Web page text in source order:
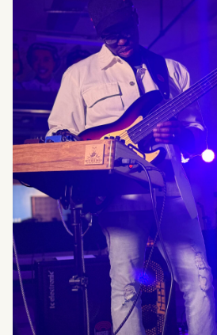
What can we help you find?